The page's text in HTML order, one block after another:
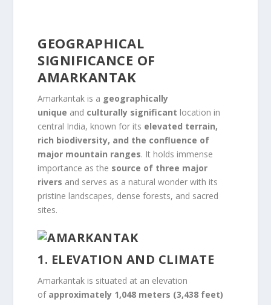
GEOGRAPHICAL
SIGNIFICANCE OF
AMARKANTAK
Amarkantak is a geographically
unique and culturally significant location in
central India, known for its elevated terrain,
rich biodiversity, and the confluence of
major mountain ranges. It holds immense
importance as the source of three major
rivers and serves as a natural wonder with its
pristine landscapes, dense forests, and sacred
sites.
1. ELEVATION AND CLIMATE
Amarkantak is situated at an elevation
of approximately 1,048 meters (3,438 feet)